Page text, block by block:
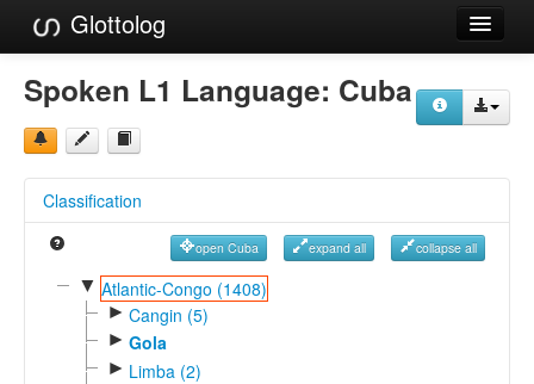
Glottolog
Languages
Families
References
Reference Search
GlottoScope
Spoken L1 Language: Cuba
Classification
open Cuba expand all collapse all
▼ Atlantic-Congo (1408)
► Cangin (5)
► Gola
► Limba (2)